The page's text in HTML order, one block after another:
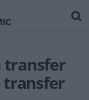
transfer
transfer